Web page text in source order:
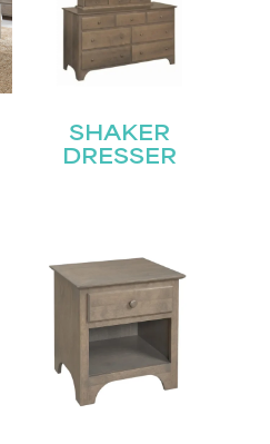
SHAKER
DRESSER